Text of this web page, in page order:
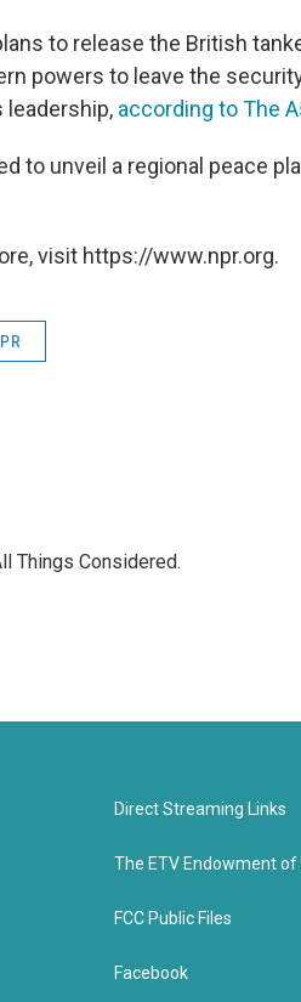
to release the British
powers to leave the
leadership, according to The
to unveil a regional peace
visit https://www.npr.org.
Things Considered.
Direct Streaming Links
The ETV Endowment of
FCC Public Files
Facebook